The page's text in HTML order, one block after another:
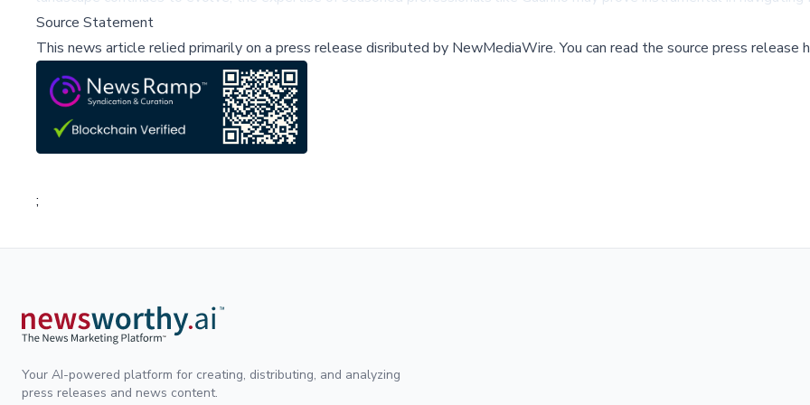
Source Statement
This news article relied primarily on a press release disributed by NewMediaWire.You can read the source press release
;
Your AI-powered platform for creating, distributing, and analyzing
press releases and news content.